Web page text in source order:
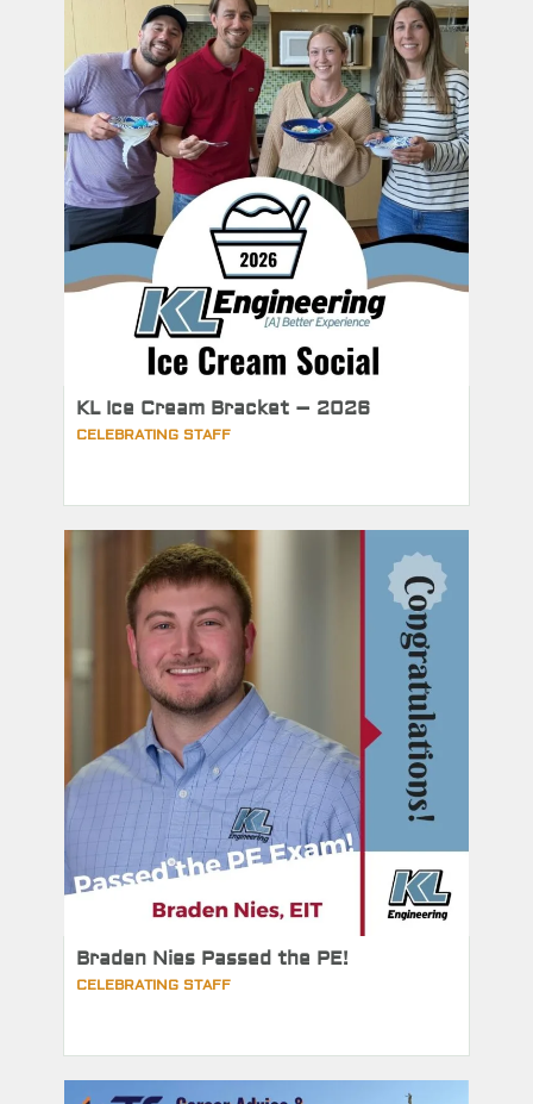
KL Ice Cream Bracket – 2026
CELEBRATING STAFF
Braden Nies Passed the PE!
CELEBRATING STAFF